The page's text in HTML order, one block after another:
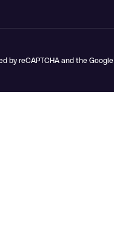
by reCAPTCHA and the Google